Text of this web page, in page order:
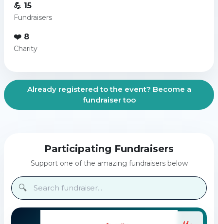
💪 15
Fundraisers
❤️ 8
Charity
Already registered to the event? Become a
fundraiser too
Participating Fundraisers
Support one of the amazing fundraisers below
🔍